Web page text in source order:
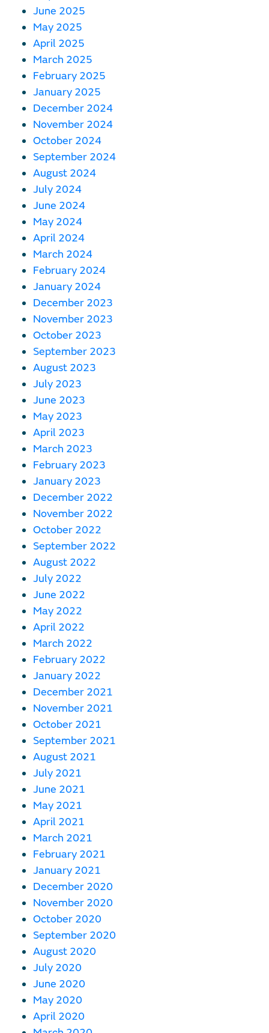
June 2025
May 2025
April 2025
March 2025
February 2025
January 2025
December 2024
November 2024
October 2024
September 2024
August 2024
July 2024
June 2024
May 2024
April 2024
March 2024
February 2024
January 2024
December 2023
November 2023
October 2023
September 2023
August 2023
July 2023
June 2023
May 2023
April 2023
March 2023
February 2023
January 2023
December 2022
November 2022
October 2022
September 2022
August 2022
July 2022
June 2022
May 2022
April 2022
March 2022
February 2022
January 2022
December 2021
November 2021
October 2021
September 2021
August 2021
July 2021
June 2021
May 2021
April 2021
March 2021
February 2021
January 2021
December 2020
November 2020
October 2020
September 2020
August 2020
July 2020
June 2020
May 2020
April 2020